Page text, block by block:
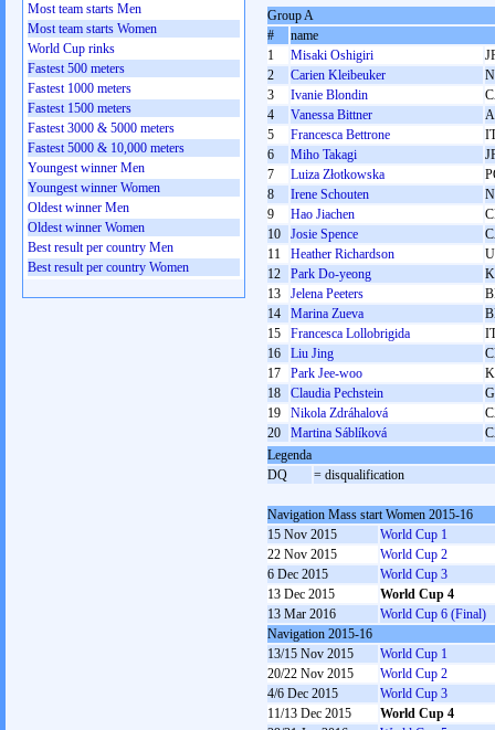
Group A
#
name
1
Misaki Oshigiri
2
Carien Kleibeuker
3
Ivanie Blondin
4
Vanessa Bittner
5
Francesca Bettrone
6
Miho Takagi
7
Luiza Złotkowska
8
Irene Schouten
9
Hao Jiachen
10
Josie Spence
11
Heather Richardson
12
Park Do-yeong
13
Jelena Peeters
14
Marina Zueva
15
Francesca Lollobrigida
16
Liu Jing
17
Park Jee-woo
18
Claudia Pechstein
19
Nikola Zdráhalová
20
Martina Sáblíková
Legenda
DQ
= disqualification
Navigation Mass start Women 2015-16
15 Nov 2015
World Cup 1
22 Nov 2015
World Cup 2
6 Dec 2015
World Cup 3
13 Dec 2015
World Cup 4
13 Mar 2016
World Cup 6 (Final)
Navigation 2015-16
13/15 Nov 2015
World Cup 1
20/22 Nov 2015
World Cup 2
4/6 Dec 2015
World Cup 3
11/13 Dec 2015
World Cup 4
Most team starts Men
Most team starts Women
World Cup rinks
Fastest 500 meters
Fastest 1000 meters
Fastest 1500 meters
Fastest 3000 & 5000 meters
Fastest 5000 & 10,000 meters
Youngest winner Men
Youngest winner Women
Oldest winner Men
Oldest winner Women
Best result per country Men
Best result per country Women